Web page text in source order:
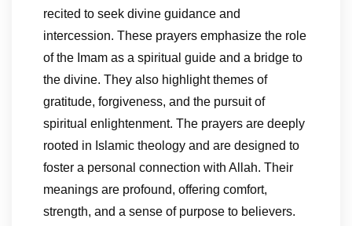
recited to seek divine guidance and
intercession. These prayers emphasize the role
of the Imam as a spiritual guide and a bridge to
the divine. They also highlight themes of
gratitude, forgiveness, and the pursuit of
spiritual enlightenment. The prayers are deeply
rooted in Islamic theology and are designed to
foster a personal connection with Allah. Their
meanings are profound, offering comfort,
strength, and a sense of purpose to believers.